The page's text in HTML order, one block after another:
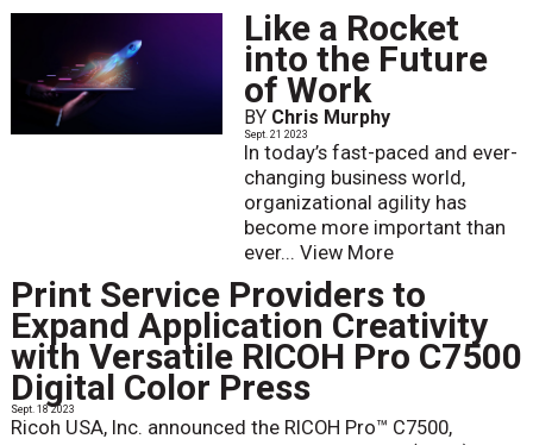
Like a Rocket
into the Future
of Work
BY Chris Murphy
Sept. 21 2023
In today’s fast-paced and ever-
changing business world,
organizational agility has
become more important than
ever... View More
Print Service Providers to
Expand Application Creativity
with Versatile RICOH Pro C7500
Digital Color Press
Sept. 18 2023
Ricoh USA, Inc. announced the RICOH Pro™ C7500,